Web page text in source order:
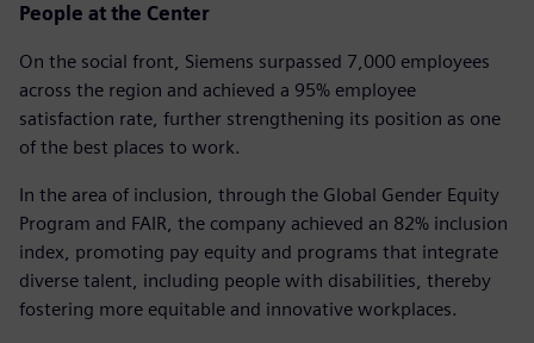
People at the Center
On the social front, Siemens surpassed 7,000 employees
across the region and achieved a 95% employee
satisfaction rate, further strengthening its position as one
of the best places to work.
In the area of inclusion, through the Global Gender Equity
Program and FAIR, the company achieved an 82% inclusion
index, promoting pay equity and programs that integrate
diverse talent, including people with disabilities, thereby
fostering more equitable and innovative workplaces.